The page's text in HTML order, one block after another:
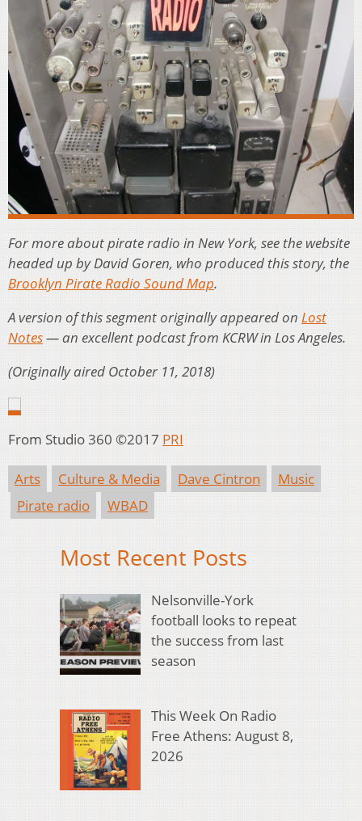
For more about pirate radio in New York, see the website
headed up by David Goren, who produced this story, the
Brooklyn Pirate Radio Sound Map.
A version of this segment originally appeared on Lost
Notes— an excellent podcast from KCRW in Los Angeles.
(Originally aired October 11, 2018)
From Studio 360 ©2017 PRI
Arts Culture & Media Dave Cintron
Music
Pirate radio
WBAD
Most Recent Posts
Nelsonville-York
football looks to repeat
the success from last
season
This Week On Radio
Free Athens: August 8,
2026